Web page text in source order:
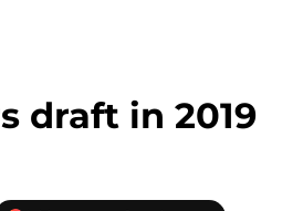
draft in 2019